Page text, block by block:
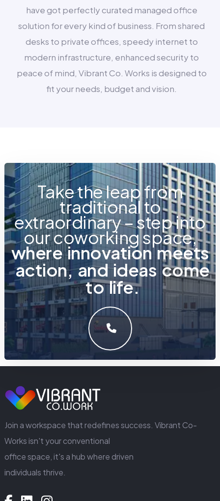
have got perfectly curated managed office
solution for every kind of business. From shared
desks to private offices, speedy internet to
modern infrastructure, enhanced security to
peace of mind, Vibrant Co. Works is designed to
fit your needs, budget and vision.
Take the leap from
traditional to
extraordinary – step into
our coworking space,
where innovation meets
action, and ideas come
to life.
GET IN TOUCH
Join a workspace that redefines success. Vibrant Co-
Works isn't your conventional
office space, it's a hub where driven
individuals thrive.